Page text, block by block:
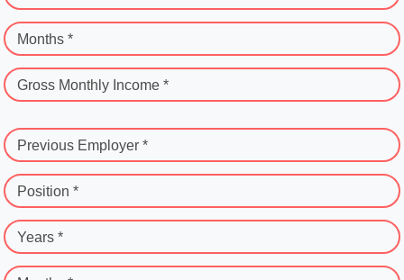
Months *
Gross Monthly Income *
Previous Employer *
Position *
Years *